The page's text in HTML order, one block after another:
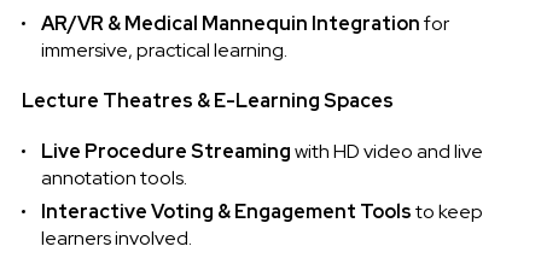
AR/VR & Medical Mannequin Integrationfor
immersive, practical learning.
Lecture Theatres & E-Learning Spaces
Live Procedure Streamingwith HD video and live
annotation tools.
Interactive Voting & Engagement Toolsto keep
learners involved.